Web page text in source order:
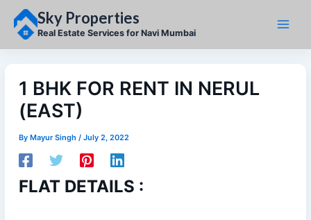
content
Sky Properties
Real Estate Services for Navi Mumbai
1 BHK FOR RENT IN NERUL
(EAST)
ByMayur Singh/July 2, 2022
FLAT DETAILS :